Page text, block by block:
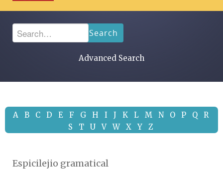
Search
Advanced Search
A B C D E F G H I J K L M N O P Q
R
S
T U V W X Y Z
Espicilejio gramatical